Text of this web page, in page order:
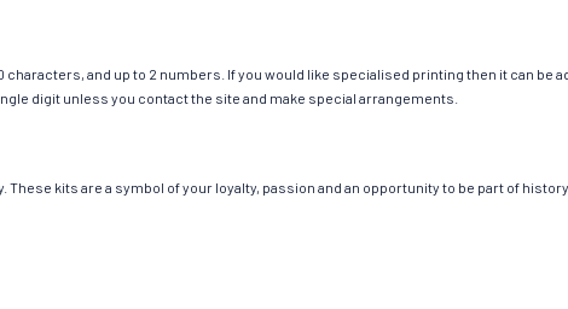
and up to 2 numbers. If you would like specialised printing then it can be
digit unless you contact the site and make special arrangements.
These kits are a symbol of your loyalty, passion and an opportunity to be part of